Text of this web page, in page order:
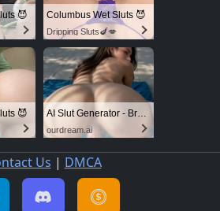
😈 Columbus Wet Sluts 😈
Dripping Sluts🍆💋
😈 AI Slut Generator - Bring your Fantasies to life 🔥
ourdream.ai
Us | DMCA